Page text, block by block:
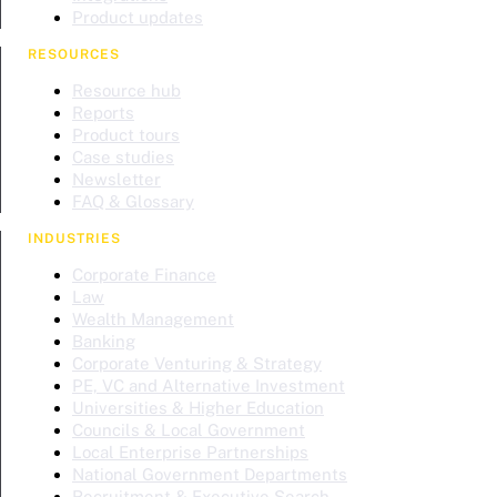
Product updates
RESOURCES
Resource hub
Reports
Product tours
Case studies
Newsletter
FAQ & Glossary
INDUSTRIES
Corporate Finance
Law
Wealth Management
Banking
Corporate Venturing & Strategy
PE, VC and Alternative Investment
Universities & Higher Education
Councils & Local Government
Local Enterprise Partnerships
National Government Departments